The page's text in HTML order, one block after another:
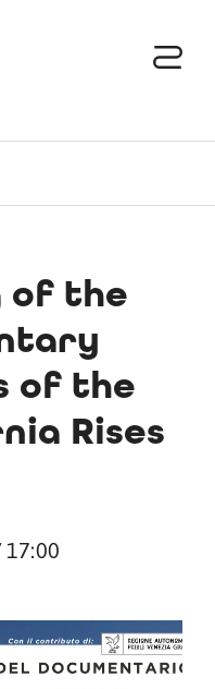
of the
of the
Rises
17:00